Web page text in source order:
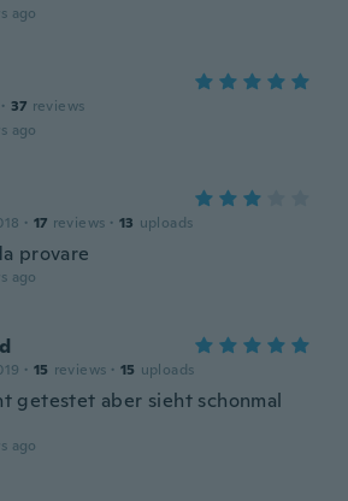
ago
· 37 reviews
ago
· 17 reviews · 13 uploads
provare
ago
· 15 reviews · 15 uploads
getestet aber sieht schonmal
ago